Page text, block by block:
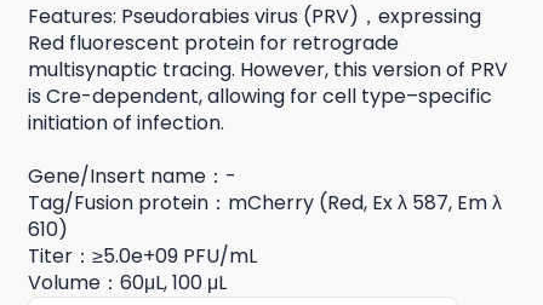
Features: Pseudorabies virus (PRV)，expressing
Red fluorescent protein for retrograde
multisynaptic tracing. However, this version of PRV
is Cre-dependent, allowing for cell type–specific
initiation of infection.
Gene/Insert name：-
Tag/Fusion protein：mCherry (Red, Ex λ 587, Em λ
610)
Titer：≥5.0e+09 PFU/mL
Volume：60μL, 100 μL